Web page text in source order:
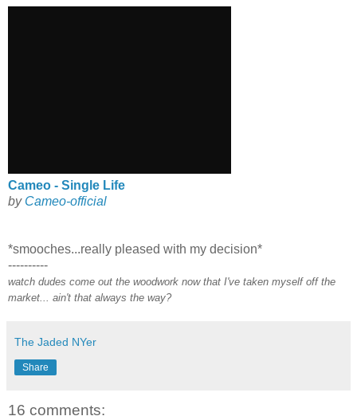
Cameo - Single Life
by Cameo-official
*smooches...really pleased with my decision*
----------
watch dudes come out the woodwork now that I've taken myself off the
market... ain't that always the way?
The Jaded NYer
Share
16 comments: